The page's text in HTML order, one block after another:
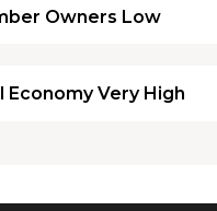
Owners Low
Economy Very High